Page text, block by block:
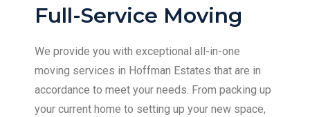
Full-Service Moving
We provide you with exceptional all-in-one
moving services in Hoffman Estates that are in
accordance to meet your needs. From packing up
your current home to setting up your new space,